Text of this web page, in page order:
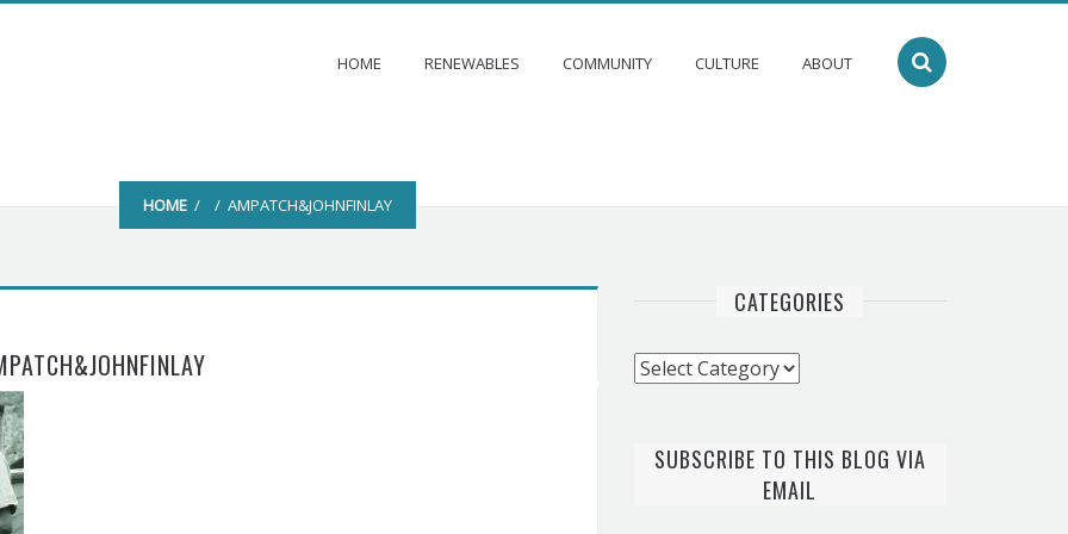
HOME RENEWABLES COMMUNITY CULTURE ABOUT
HOME/ / AMPATCH&JOHNFINLAY
CATEGORIES
Categories
SUBSCRIBE TO THIS BLOG VIA
EMAIL